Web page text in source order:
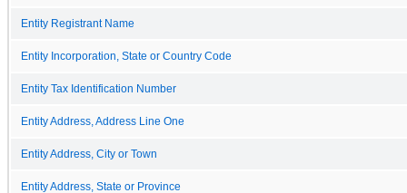
Entity Registrant Name
Entity Incorporation, State or Country Code
Entity Tax Identification Number
Entity Address, Address Line One
Entity Address, City or Town
Entity Address, State or Province